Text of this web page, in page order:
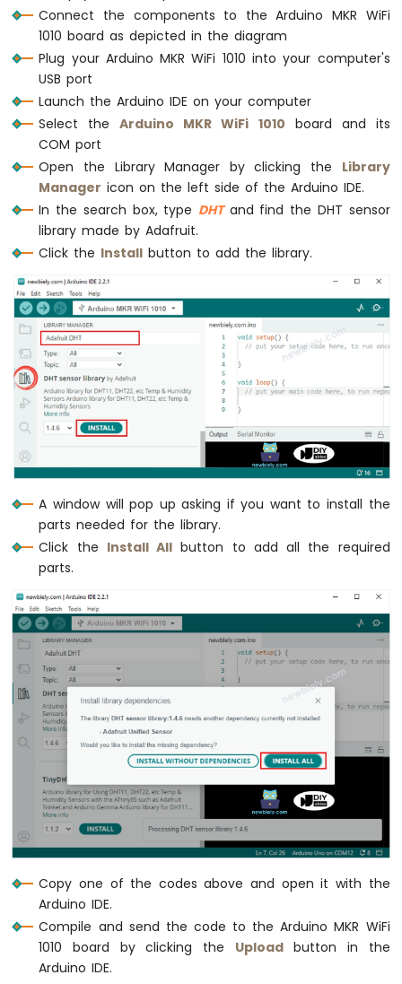
-
DIYables
Bluetooth
App
Digital
Pins
Arduino
1010
DIYables
Bluetooth
App
Arduino
MKR
WiFi
DIYables
Bluetooth
App
Monitor
Arduino
MKR
1010
DIYables
Multiple
Apps
Arduino
MKR
WiFi
1010
-
DIYables
Bluetooth
Plotter
Arduino
WiFi
1010
DIYables
Bluetooth
App
Rotator
Arduino
Serial.print("DHT11# Humidity: ");
Serial.print (humi);
Serial
print ("%" );
Serial.print("Temperature: ");
Serial
Serial.print("°C ~ ");
Serial.print(tempF);
Serial.println("°F");
  }
}
Connect the components to the Arduino MKR WiFi
1010 board as depicted in the diagram
Plug your Arduino MKR WiFi 1010 into your computer's
USB port
Launch the Arduino IDE on your computer
Select theArduino MKR WiFi 1010 board and its
COM port
Open the Library Manager by clicking the Library
Manager icon on the left side of the Arduino IDE.
In the search box, type DHTand find the DHT sensor
library made by Adafruit.
Click the Install button to add the library.
A window will pop up asking if you want to install the
parts needed for the library.
Click the Install All button to add all the required
parts.
Copy one of the codes above and open it with the
Arduino IDE.
Compile and send the code to the Arduino MKR WiFi
1010 board by clicking the Uploadbutton in the
Arduino IDE.